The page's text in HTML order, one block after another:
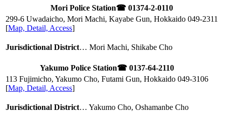
Mori Police Station☎ 01374-2-0110
299-6 Uwadaicho, Mori Machi, Kayabe Gun, Hokkaido 049-2311
[Map, Detail, Access]
Jurisdictional District… Mori Machi, Shikabe Cho
Yakumo Police Station☎ 0137-64-2110
113 Fujimicho, Yakumo Cho, Futami Gun, Hokkaido 049-3106
[Map, Detail, Access]
Jurisdictional District… Yakumo Cho, Oshamanbe Cho